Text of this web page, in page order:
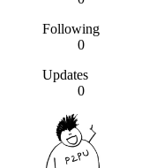
Following
0
Updates
0